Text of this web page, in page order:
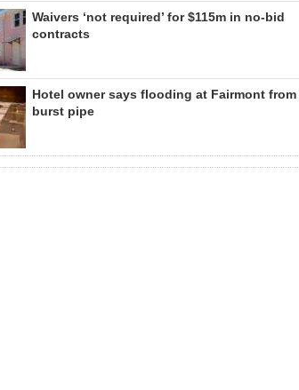
Waivers ‘not required’ for $115m in no-bid
contracts
Hotel owner says flooding at Fairmont from
burst pipe